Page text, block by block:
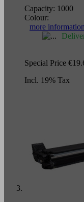
Capacity: 1000
Colour:
more information
Special Price
Incl. 19% Tax